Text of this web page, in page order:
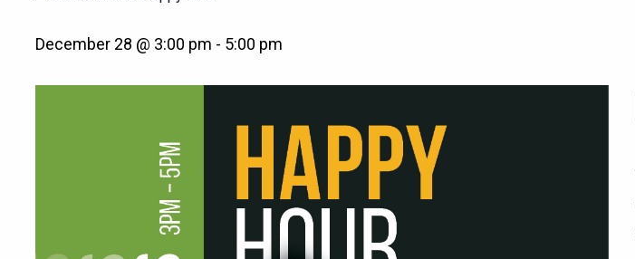
December 28 @ 3:00 pm - 5:00 pm